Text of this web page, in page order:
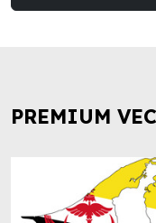
PREMIUM